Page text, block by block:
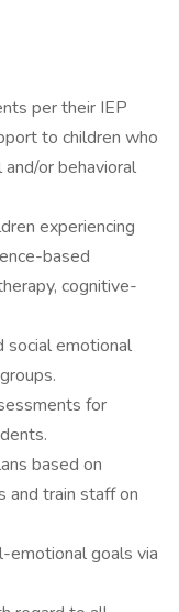
per their IEP
to children who
or behavioral
experiencing
based
cognitive-
social emotional
for
based on
and train staff on
emotional goals via